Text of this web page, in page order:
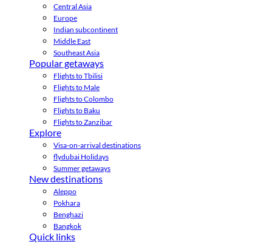
Central Asia
Europe
Indian subcontinent
Middle East
Southeast Asia
Popular getaways
Flights to Tbilisi
Flights to Male
Flights to Colombo
Flights to Baku
Flights to Zanzibar
Explore
Visa-on-arrival destinations
flydubai Holidays
Summer getaways
New destinations
Aleppo
Pokhara
Benghazi
Bangkok
Quick links